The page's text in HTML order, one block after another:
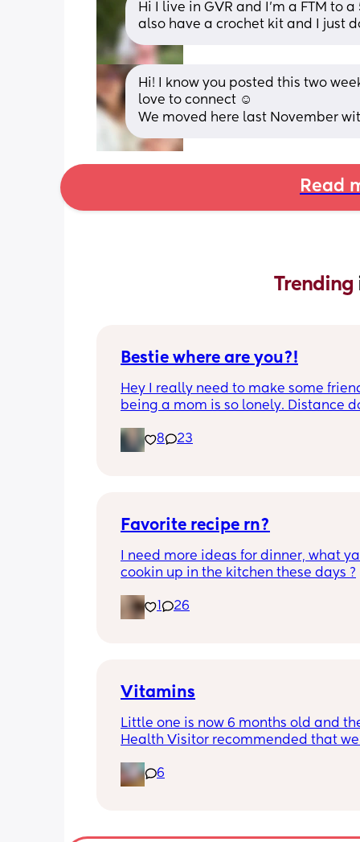
Hi I live in GVR and I’m a FTM to
also have a crochet kit and I just
Hi! I know you posted this two
love to connect ☺️
We moved here last November
Read
Trending
Bestie where are you?!
Hey I really need to make some
being a mom is so lonely. Distance
8
23
Favorite recipe rn?
I need more ideas for dinner, what
cookin up in the kitchen these days ?
26
Vitamins
Little one is now 6 months old and
Health Visitor recommended that
recommendations of good brands/
buy these? Thanks ☺️
6